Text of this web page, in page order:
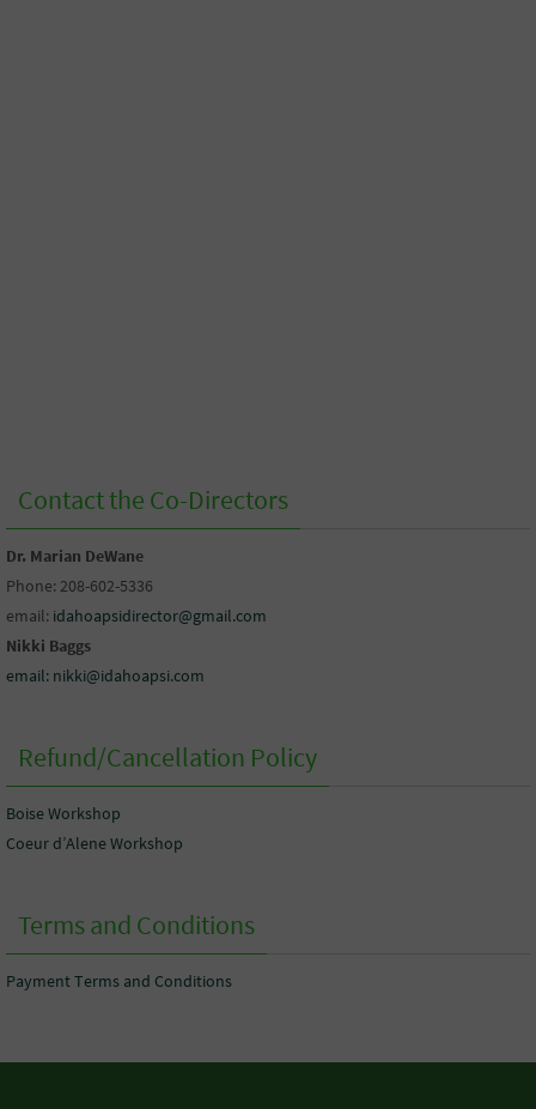
Contact the Co-Directors
Dr. Marian DeWane
Phone: 208-602-5336
email: idahoapsidirector@gmail.com
Nikki Baggs
email: nikki@idahoapsi.com
Refund/Cancellation Policy
Boise Workshop
Coeur d’Alene Workshop
Terms and Conditions
Payment Terms and Conditions